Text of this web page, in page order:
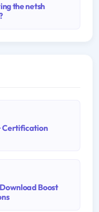
the netsh
Certification
Boost